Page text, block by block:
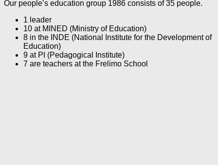
Our people’s education group 1986 consists of 35 people.
1 leader
10 at MINED (Ministry of Education)
8 in the INDE (National Institute for the Development of
Education)
9 at PI (Pedagogical Institute)
7 are teachers at the Frelimo School